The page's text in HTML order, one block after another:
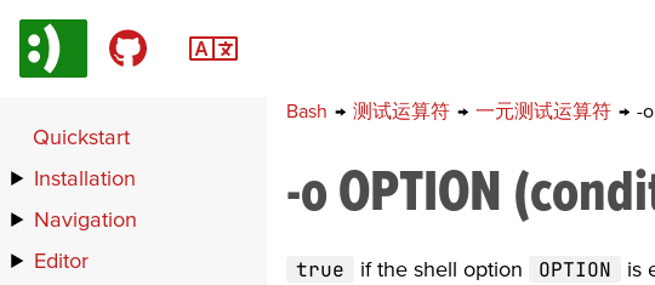
Bash → 测试运算符 → 一元测试运算符 → -o
-o OPTION
true if the shell option OPTION is
Quickstart
Installation
Navigation
Editor